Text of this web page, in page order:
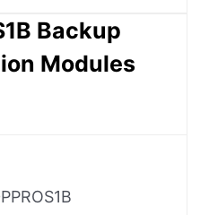
Backup
Modules